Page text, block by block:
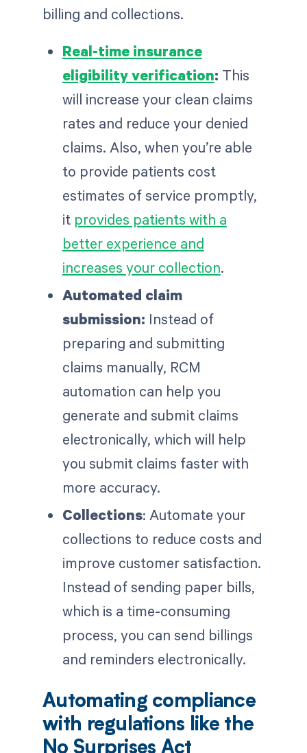
billing and collections.
Real-time insurance
eligibility verification: This
will increase your clean claims
rates and reduce your denied
claims. Also, when you’re able
to provide patients cost
estimates of service promptly,
it provides patients with a
better experience and
increases your collection.
Automated claim
submission: Instead of
preparing and submitting
claims manually, RCM
automation can help you
generate and submit claims
electronically, which will help
you submit claims faster with
more accuracy.
Collections: Automate your
collections to reduce costs and
improve customer satisfaction.
Instead of sending paper bills,
which is a time-consuming
process, you can send billings
and reminders electronically.
Automating compliance
with regulations like the
No Surprises Act